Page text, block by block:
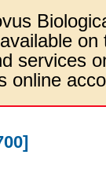
services
online